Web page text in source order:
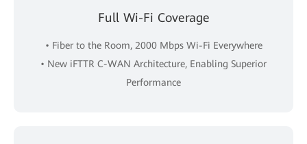
Full Wi-Fi Coverage
• Fiber to the Room, 2000 Mbps Wi-Fi Everywhere
• New iFTTR C-WAN Architecture, Enabling Superior
Performance